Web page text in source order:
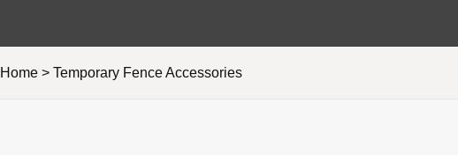
Home > Temporary Fence Accessories